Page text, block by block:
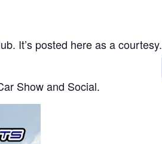
It’s posted here as a courtesy.
Show and Social.